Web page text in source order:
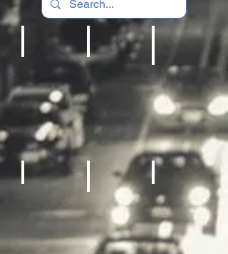
Cardio Machines, Treadmill
REC Room
Fitness Equipment
Sporting Goods
Sneakers